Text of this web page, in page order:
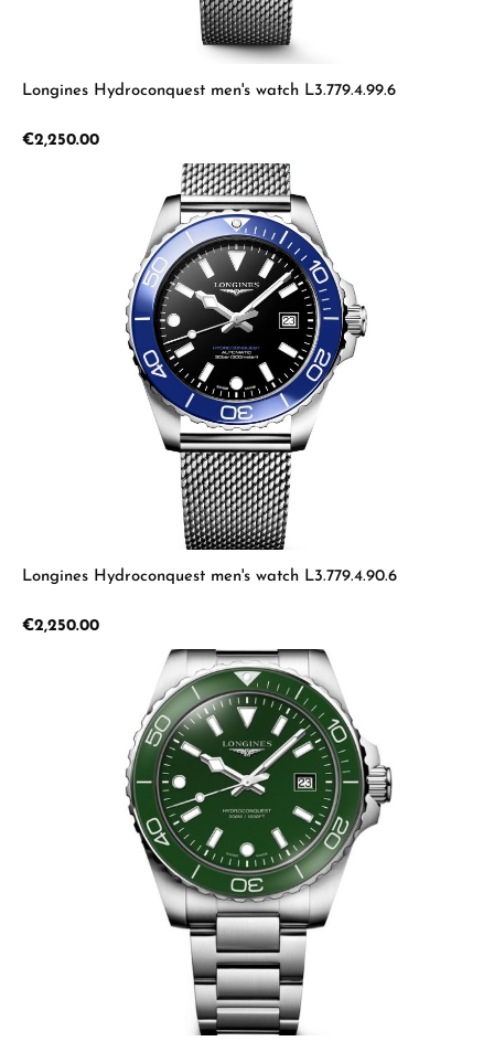
Longines Hydroconquest men's watch L3.779.4.99.6
Regular price:
€2,250.00
Longines Hydroconquest men's watch L3.779.4.90.6
Regular price:
€2,250.00